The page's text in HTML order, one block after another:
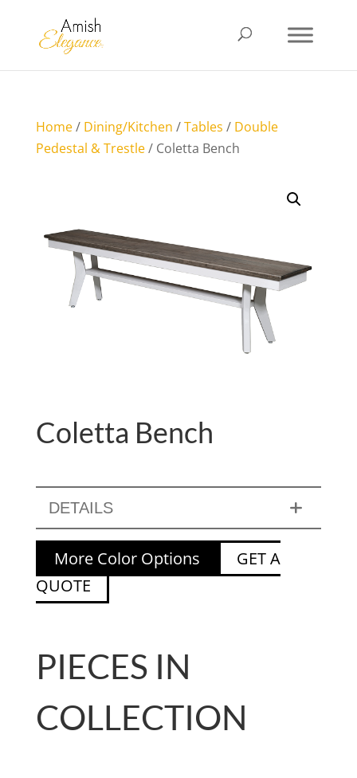
Home/ Dining/Kitchen /Tables / Double
Pedestal & Trestle/ Coletta Bench
Coletta Bench
DETAILS
More Color Options
GET A
QUOTE
PIECES IN
COLLECTION